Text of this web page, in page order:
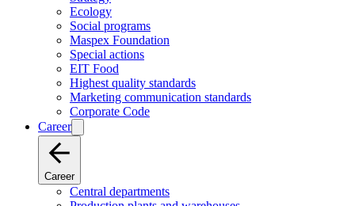
Ecology
Social programs
Maspex Foundation
Special actions
EIT Food
Highest quality standards
Marketing communication standards
Corporate Code
Career
Career
Central departments